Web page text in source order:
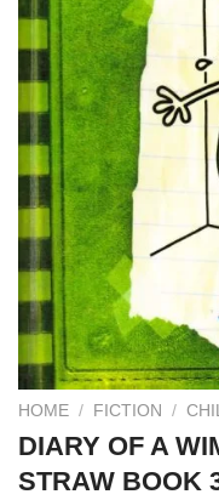
HOME / FICTION /
DIARY OF A
STRAW BOOK